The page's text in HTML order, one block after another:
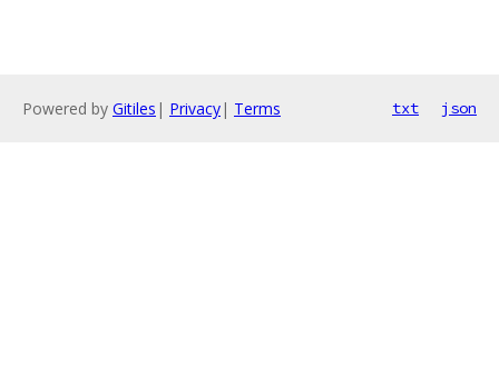
Powered by Gitiles | Privacy| Terms txt json